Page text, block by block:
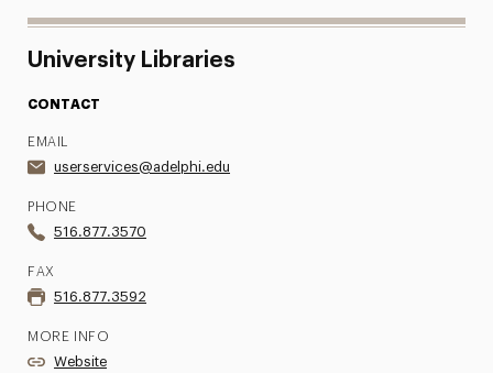
University Libraries
CONTACT
EMAIL
userservices@adelphi.edu
PHONE
516.877.3570
FAX
516.877.3592
MORE INFO
Website